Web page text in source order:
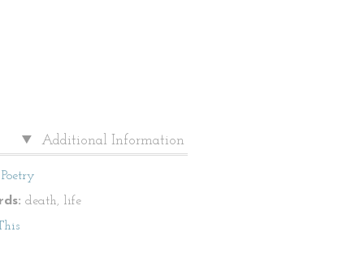
Additional Information
Poetry
death, life